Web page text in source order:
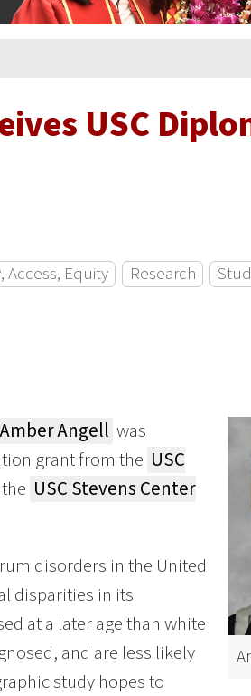
USC
Access, Equity Research
Amber Angell was
grant from the USC
USC Stevens Center
disorders in the United
disparities in its
at a later age than white
and are less likely
study hopes to